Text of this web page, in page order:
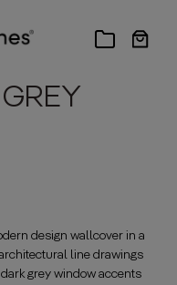
design wallcover in a
line drawings
grey window accents